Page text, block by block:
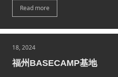
Read more
18, 2024
福州BASECAMP基地